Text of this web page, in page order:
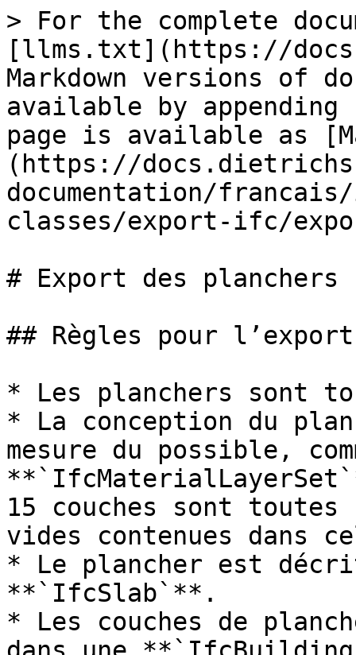
> For the complete
[llms.txt](https://
Markdown versions of
available by
page is available as
(https://
documentation/
classes/export-ifc/
# Export des planchers
## Règles pour
* Les planchers sont
* La conception du
mesure du possible,
15 couches sont toutes
vides contenues dans
* Le plancher est
**`IfcSlab`**.
* Les couches de